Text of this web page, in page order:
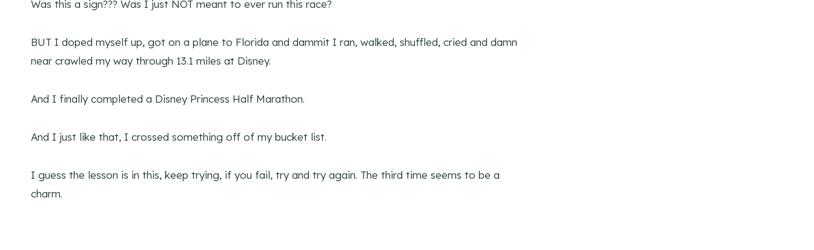
Was this a sign??? Was I just NOT meant to ever run this race?
BUT I doped myself up, got on a plane to Florida and dammit I ran, walked, shuffled, cried and damn
near crawled my way through 13.1 miles at Disney.
And I finally completed a Disney Princess Half Marathon.
And I just like that, I crossed something off of my bucket list.
I guess the lesson is in this, keep trying, if you fail, try and try again. The third time seems to be a
charm.